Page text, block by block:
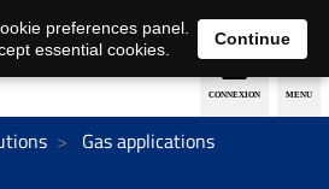
EN DE
Gas applications
preferences panel.
essential cookies.
Continue